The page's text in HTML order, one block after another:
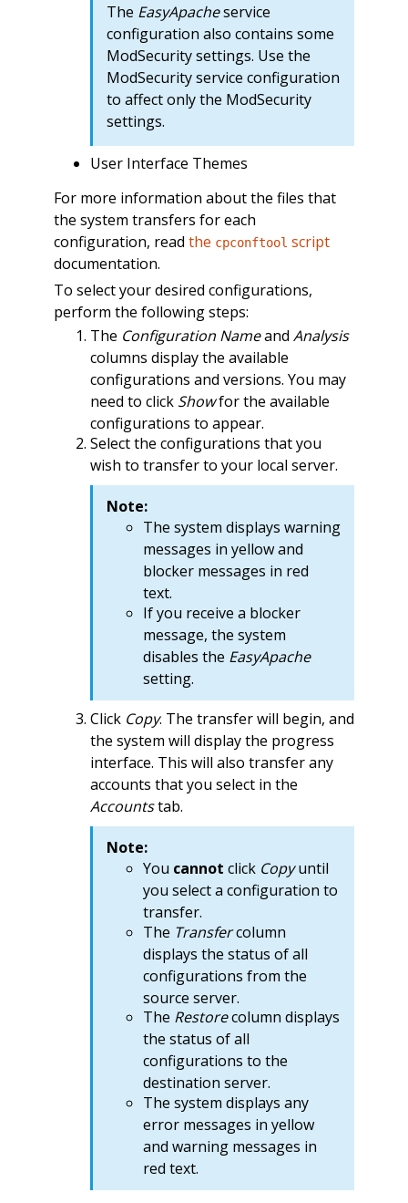
The EasyApacheservice
configuration also contains some
ModSecurity settings. Use the
ModSecurity service configuration
to affect only the ModSecurity
settings.
User Interface Themes
For more information about the files that
the system transfers for each
configuration, read the cpconftool script
documentation.
To select your desired configurations,
perform the following steps:
The Configuration Nameand Analysis
columns display the available
configurations and versions. You may
need to click Showfor the available
configurations to appear.
Select the configurations that you
wish to transfer to your local server.
Note:
The system displays warning
messages in yellow and
blocker messages in red
text.
If you receive a blocker
message, the system
disables the EasyApache
setting.
Click Copy. The transfer will begin, and
the system will display the progress
interface. This will also transfer any
accounts that you select in the
Accountstab.
Note:
You cannot click Copyuntil
you select a configuration to
transfer.
The Transfercolumn
displays the status of all
configurations from the
source server.
The Restorecolumn displays
the status of all
configurations to the
destination server.
The system displays any
error messages in yellow
and warning messages in
red text.